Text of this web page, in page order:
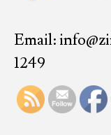
Email:
1249